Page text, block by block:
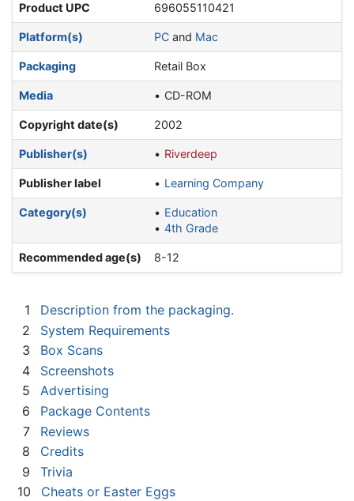
Product UPC 696055110421
Platform(s) PC and Mac
Packaging Retail Box
Media CD-ROM
Copyright date(s) 2002
Publisher(s) Riverdeep
Publisher label Learning Company
Category(s)
Education
4th Grade
Recommended age(s) 8-12
1
Description from the packaging.
2
System Requirements
3
Box Scans
4
Screenshots
5
Advertising
6
Package Contents
7
Reviews
8
Credits
9
Trivia
10
Cheats or Easter Eggs